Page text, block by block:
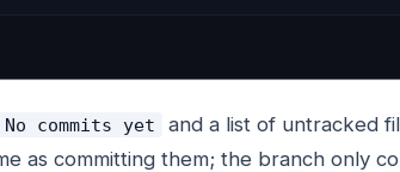
No commits yet
and a list of untracked
as committing them; the branch only